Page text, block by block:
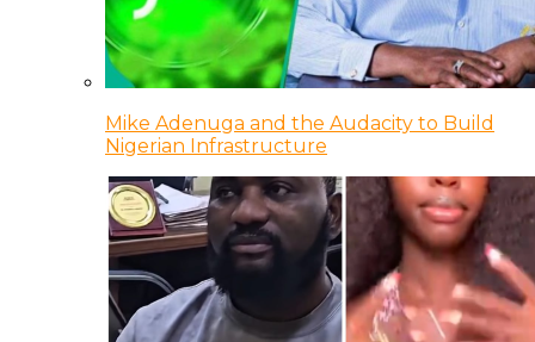
Mike Adenuga and the Audacity to Build
Nigerian Infrastructure